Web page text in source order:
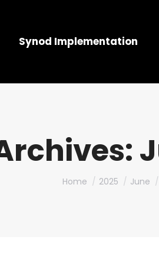
Synod Implementation
You are here:
Home 2025 June